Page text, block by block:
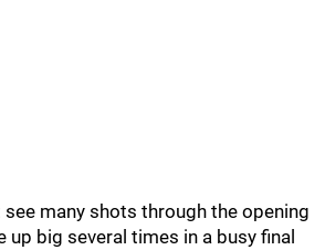
many shots through the opening
big several times in a busy final